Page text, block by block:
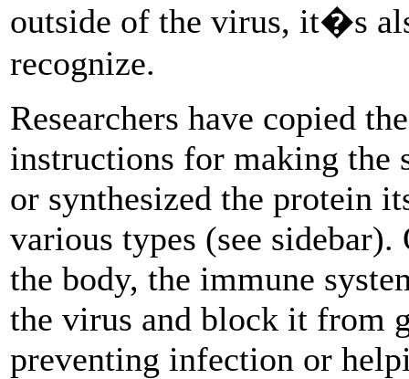
outside of the virus, it�s
recognize.
Researchers have copied
instructions for making
or synthesized the protein
various types (see
the body, the immune
the virus and block it from
preventing infection or